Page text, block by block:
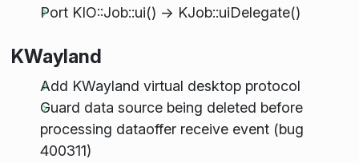
Port KIO::Job::ui() -> KJob::uiDelegate()
KWayland
Add KWayland virtual desktop protocol
Guard data source being deleted before
processing dataoffer receive event (bug
400311)